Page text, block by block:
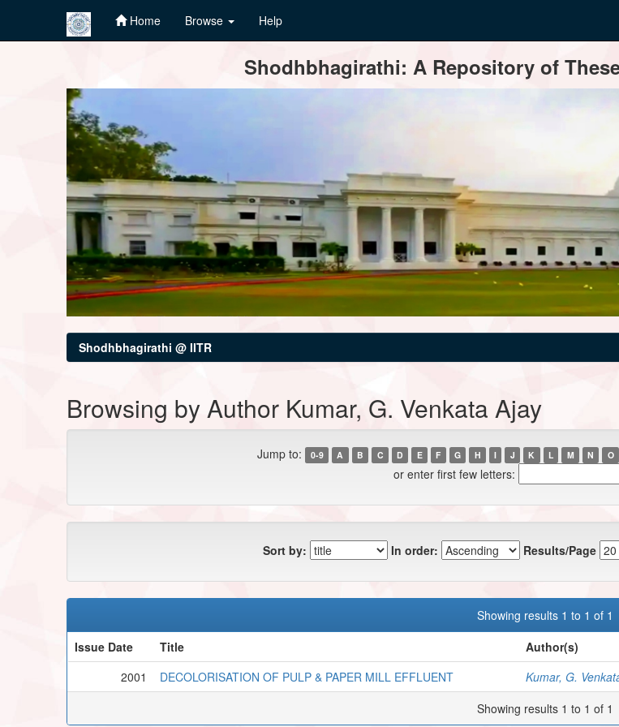
Home Browse Help
Shodhbhagirathi: A Repository of
Shodhbhagirathi @ IITR
Browsing by Author Kumar, G. Venkata Ajay
Jump to: 0-9 A B C D E F G H I J K L M N O
or enter first few letters:
Sort by: In order: Results/Page
Showing results 1 to 1 of 1
Issue Date
Title Author(s)
2001
DECOLORISATION OF PULP & PAPER MILL EFFLUENT Kumar, G.
Showing results 1 to 1 of 1